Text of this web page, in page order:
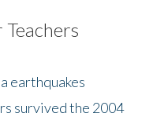
earthquakes
survived the 2004